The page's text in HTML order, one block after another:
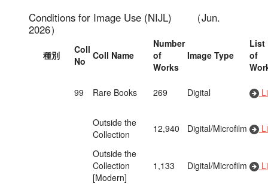
Conditions for Image Use (NIJL)
（Jun.
2026）
種別
Coll
No
Coll Name
Number
of
Works
Image Type
List
of
99 Rare Books 269 Digital
Outside the
Collection
12,940 Digital/Microfilm
Outside the
Collection
[Modern]
1,133 Digital/Microfilm